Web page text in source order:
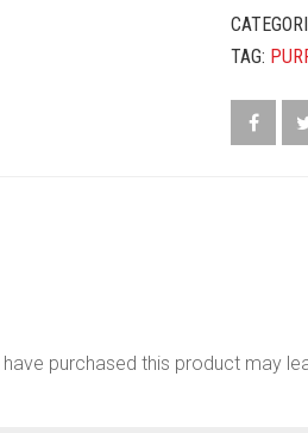
TAG:
purchased this product may